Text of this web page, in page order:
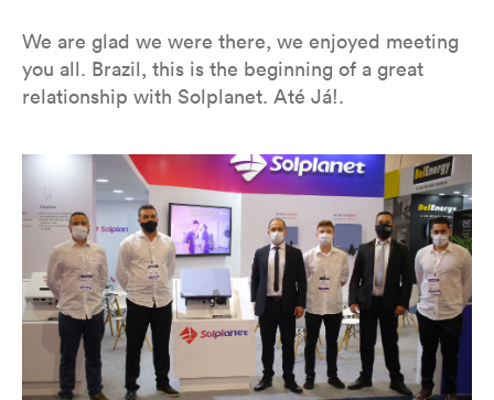
We are glad we were there, we enjoyed meeting
you all. Brazil, this is the beginning of a great
relationship with Solplanet. Até Já!.